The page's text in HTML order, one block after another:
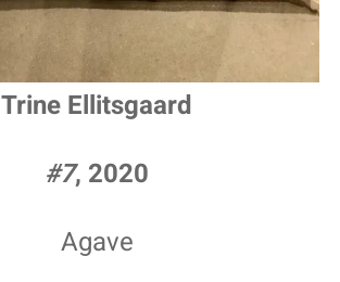
Trine Ellitsgaard
#7, 2020
Agave